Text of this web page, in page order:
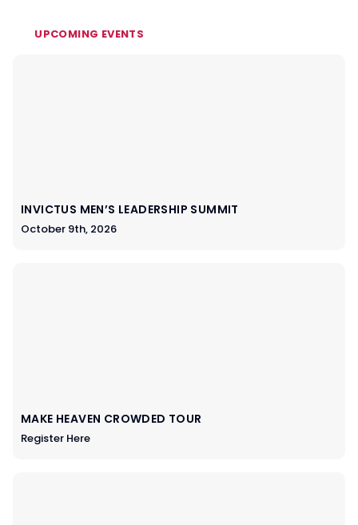
UPCOMING EVENTS
INVICTUS MEN’S LEADERSHIP SUMMIT
October 9th, 2026
MAKE HEAVEN CROWDED TOUR
Register Here